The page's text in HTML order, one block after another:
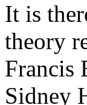
It is
theory
Francis
Sidney